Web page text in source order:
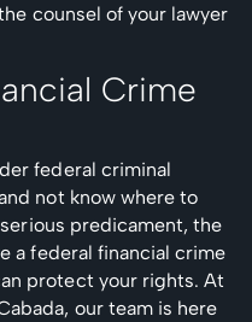
counsel of your lawyer
Crime
federal criminal
not know where to
predicament, the
a federal financial crime
protect your rights. At
our team is here